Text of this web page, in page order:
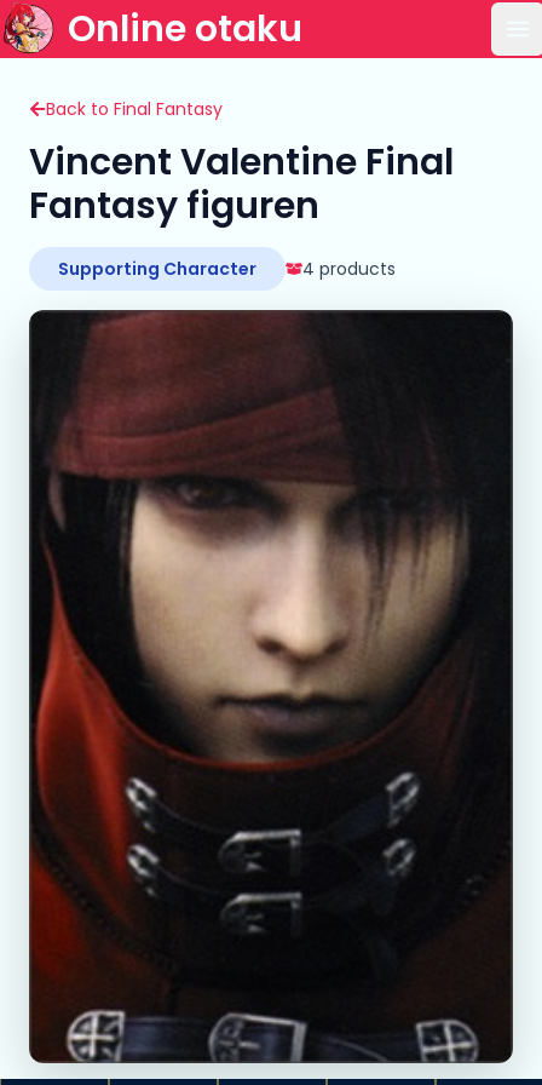
Online otaku
Back to Final Fantasy
Vincent Valentine Final
Fantasy figuren
Supporting Character 4 products